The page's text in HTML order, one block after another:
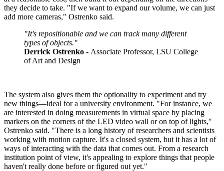
they decide to take. "If we want to expand our volume, we can just
add more cameras," Ostrenko said.
"It's repositionable and we can track many different
types of objects."
Derrick Ostrenko - Associate Professor, LSU College
of Art and Design
The system also gives them the optionality to experiment and try
new things—ideal for a university environment. "For instance, we
are interested in doing measurements in virtual space by placing
markers on the corners of the LED video wall or on top of lights,"
Ostrenko said. "There is a long history of researchers and scientists
working with motion capture. It's a closed system, but it has a lot of
ways of interacting with the data that comes out. From a research
institution point of view, it's appealing to explore things that people
haven't really done before or figured out yet."